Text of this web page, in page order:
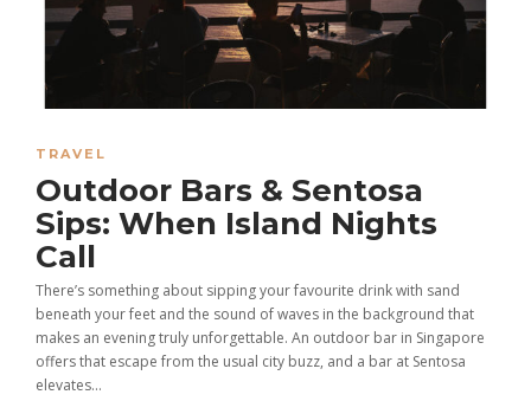
TRAVEL
Outdoor Bars & Sentosa
Sips: When Island Nights
Call
There’s something about sipping your favourite drink with sand
beneath your feet and the sound of waves in the background that
makes an evening truly unforgettable. An outdoor bar in Singapore
offers that escape from the usual city buzz, and a bar at Sentosa
elevates...